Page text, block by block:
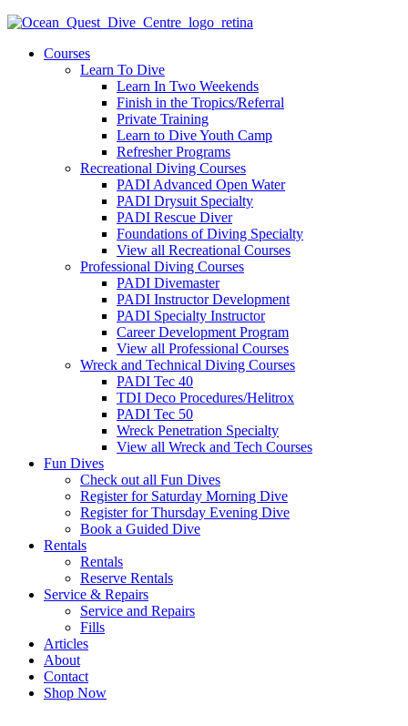
Courses
Learn To Dive
Learn In Two Weekends
Finish in the Tropics/Referral
Private Training
Learn to Dive Youth Camp
Refresher Programs
Recreational Diving Courses
PADI Advanced Open Water
PADI Drysuit Specialty
PADI Rescue Diver
Foundations of Diving Specialty
View all Recreational Courses
Professional Diving Courses
PADI Divemaster
PADI Instructor Development
PADI Specialty Instructor
Career Development Program
View all Professional Courses
Wreck and Technical Diving Courses
PADI Tec 40
TDI Deco Procedures/Helitrox
PADI Tec 50
Wreck Penetration Specialty
View all Wreck and Tech Courses
Fun Dives
Check out all Fun Dives
Register for Saturday Morning Dive
Register for Thursday Evening Dive
Book a Guided Dive
Rentals
Rentals
Reserve Rentals
Service & Repairs
Service and Repairs
Fills
Articles
About
Contact
Shop Now